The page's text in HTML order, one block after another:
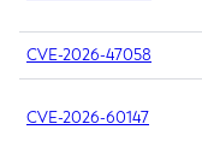
CVE-2026-47058
CVE-2026-60147